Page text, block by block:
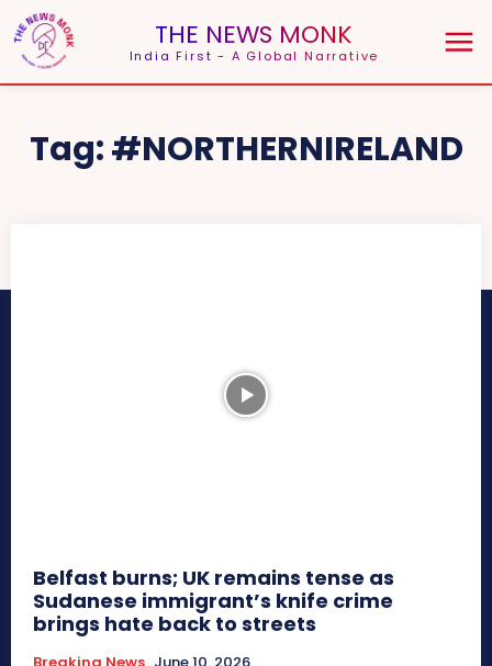
THE NEWS MONK
India First - A Global Narrative
Tag:#NORTHERNIRELAND
Belfast burns; UK remains tense as
Sudanese immigrant’s knife crime
brings hate back to streets
Breaking News June 10, 2026